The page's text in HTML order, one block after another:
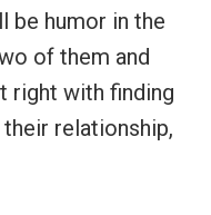
be humor in the
of them and
right with finding
relationship,